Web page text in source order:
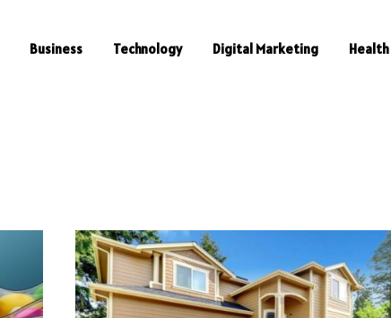
Business Technology Digital Marketing Health